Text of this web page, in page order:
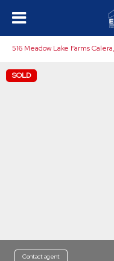
516 Meadow Lake Farms
SOLD
Contact agent